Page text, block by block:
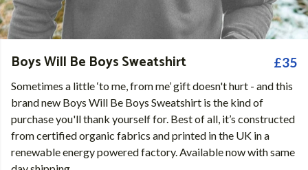
Boys Will Be Boys Sweatshirt £35
Sometimes a little ‘to me, from me’ gift doesn't hurt - and this
brand new Boys Will Be Boys Sweatshirt is the kind of
purchase you'll thank yourself for. Best of all, it’s constructed
from certified organic fabrics and printed in the UK in a
renewable energy powered factory. Available now with same